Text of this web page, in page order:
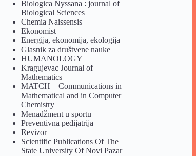
Biologica Nyssana : journal of
Biological Sciences
Chemia Naissensis
Ekonomist
Energija, ekonomija, ekologija
Glasnik za društvene nauke
HUMANOLOGY
Kragujevac Journal of
Mathematics
MATCH – Communications in
Mathematical and in Computer
Chemistry
Menadžment u sportu
Preventivna pedijatrija
Revizor
Scientific Publications Of The
State University Of Novi Pazar